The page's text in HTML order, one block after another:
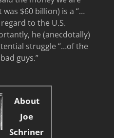
$60 billion) is a “…
to the U.S.
he (anecdotally)
struggle “…of the
guys.”
About
Joe
Schriner